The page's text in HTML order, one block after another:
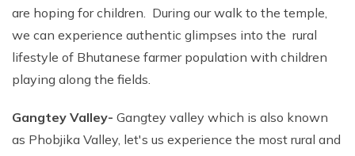
are hoping for children. During our walk to the temple,
we can experience authentic glimpses into the rural
lifestyle of Bhutanese farmer population with children
playing along the fields.
Gangtey Valley- Gangtey valley which is also known
as Phobjika Valley, let's us experience the most rural and